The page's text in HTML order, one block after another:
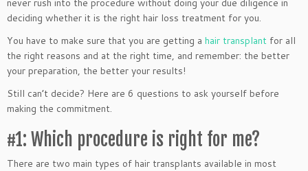
never rush into the procedure without doing your due diligence in
deciding whether it is the right hair loss treatment for you.
You have to make sure that you are getting a hair transplant for all
the right reasons and at the right time, and remember: the better
your preparation, the better your results!
Still can’t decide? Here are 6 questions to ask yourself before
making the commitment.
#1: Which procedure is right for me?
There are two main types of hair transplants available in most